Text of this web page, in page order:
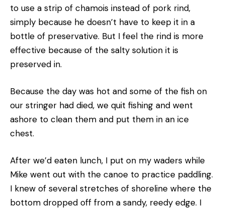
to use a strip of chamois instead of pork rind,
simply because he doesn’t have to keep it in a
bottle of preservative. But I feel the rind is more
effective because of the salty solution it is
preserved in.
Because the day was hot and some of the fish on
our stringer had died, we quit fishing and went
ashore to clean them and put them in an ice
chest.
After we’d eaten lunch, I put on my waders while
Mike went out with the canoe to practice paddling.
I knew of several stretches of shoreline where the
bottom dropped off from a sandy, reedy edge. I